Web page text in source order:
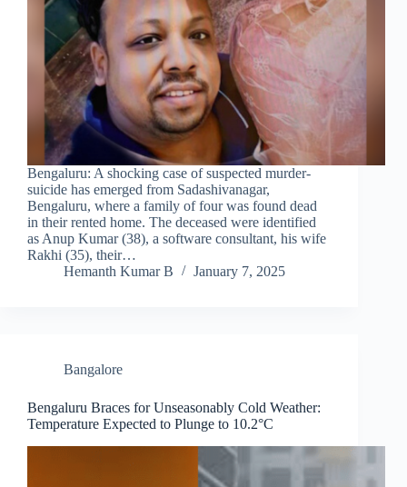
Bengaluru: A shocking case of suspected murder-
suicide has emerged from Sadashivanagar,
Bengaluru, where a family of four was found dead
in their rented home. The deceased were identified
as Anup Kumar (38), a software consultant, his wife
Rakhi (35), their…
Hemanth Kumar B
January 7, 2025
Bangalore
Bengaluru Braces for Unseasonably Cold Weather:
Temperature Expected to Plunge to 10.2°C